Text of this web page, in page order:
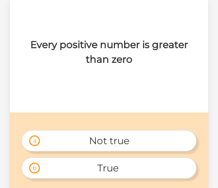
Every positive number is greater
than zero
a Not true
b True